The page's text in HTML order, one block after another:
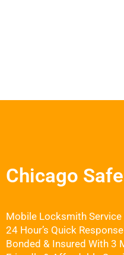
Chicago
Mobile Locksmith Service
24 Hour’s Quick
Bonded & Insured With 3